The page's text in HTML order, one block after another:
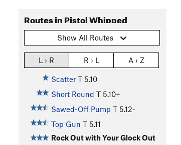
Routes in Pistol Whipped
Show All Routes
L › R R › L A › Z
Scatter T 5.10
Short Round T 5.10+
Sawed-Off Pump T 5.12-
Top Gun T 5.11
Rock Out with Your Glock Out